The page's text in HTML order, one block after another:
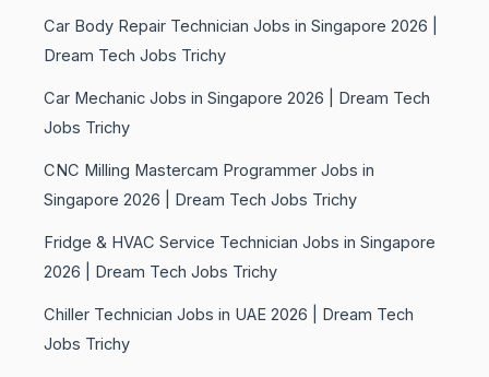
Car Body Repair Technician Jobs in Singapore 2026 |
Dream Tech Jobs Trichy
Car Mechanic Jobs in Singapore 2026 | Dream Tech
Jobs Trichy
CNC Milling Mastercam Programmer Jobs in
Singapore 2026 | Dream Tech Jobs Trichy
Fridge & HVAC Service Technician Jobs in Singapore
2026 | Dream Tech Jobs Trichy
Chiller Technician Jobs in UAE 2026 | Dream Tech
Jobs Trichy